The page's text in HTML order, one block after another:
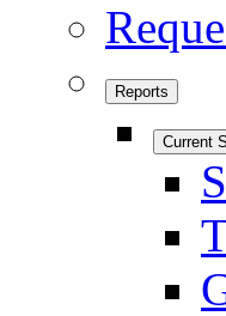
Reports
Current